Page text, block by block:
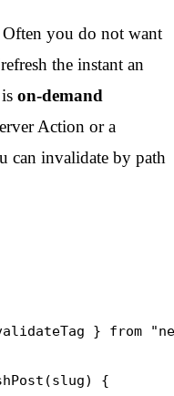
Often you do not want
the instant an
on-demand
Action or a
can invalidate by path
} from
{